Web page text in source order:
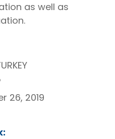
as well as
26, 2019